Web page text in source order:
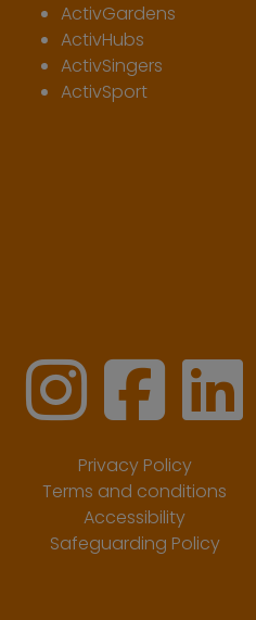
ActivGardens
ActivHubs
ActivSingers
ActivSport
Privacy Policy
Terms and conditions
Accessibility
Safeguarding Policy